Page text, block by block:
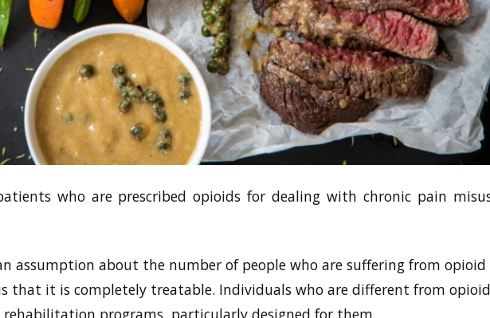
who are prescribed opioids for dealing with chronic pain
assumption about the number of people who are suffering from opioid
that it is completely treatable. Individuals who are different from opioid